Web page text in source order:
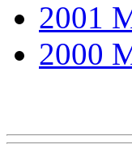
2001
2000